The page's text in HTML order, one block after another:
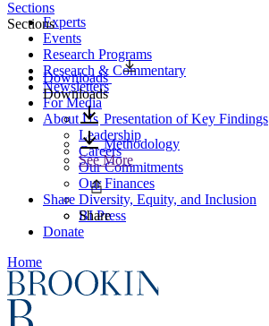
Experts
Events
Research Programs
Research & Commentary
Newsletters
For Media
About Us
Leadership
Careers
Our Commitments
Our Finances
Diversity, Equity, and Inclusion
BI Press
Donate
Home
Sections
Sections
Downloads
Downloads
Presentation of Key Findings
Methodology
See More
Share
Share